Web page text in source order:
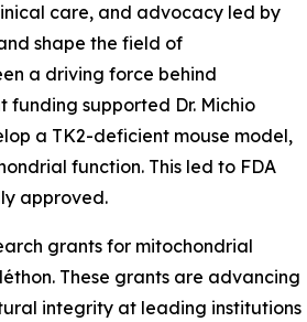
care, and advocacy led by
shape the field of
a driving force behind
funding supported Dr. Michio
a TK2-deficient mouse model,
function. This led to FDA
approved.
grants for mitochondrial
These grants are advancing
integrity at leading institutions